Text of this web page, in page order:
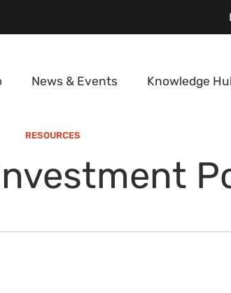
News & Events Knowledge
RESOURCES